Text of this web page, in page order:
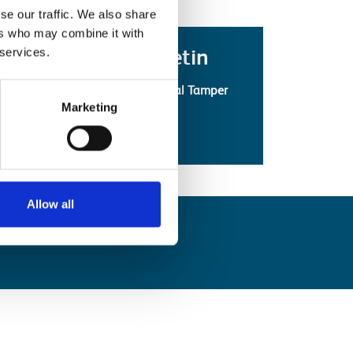
our traffic. We also share
who may combine it with
Marketing
Allow all
Latest Safety Bulletin
Technical Bulletin: Robel Orbital Tamper
Safety Bulletins